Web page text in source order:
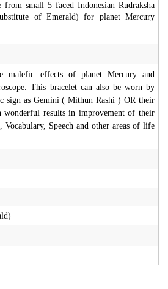
from small 5 faced Indonesian Rudraksha
of Emerald) for planet Mercury
malefic effects of planet Mercury and
This bracelet can also be worn by
sign as Gemini ( Mithun Rashi ) OR their
wonderful results in improvement of their
Vocabulary, Speech and other areas of life